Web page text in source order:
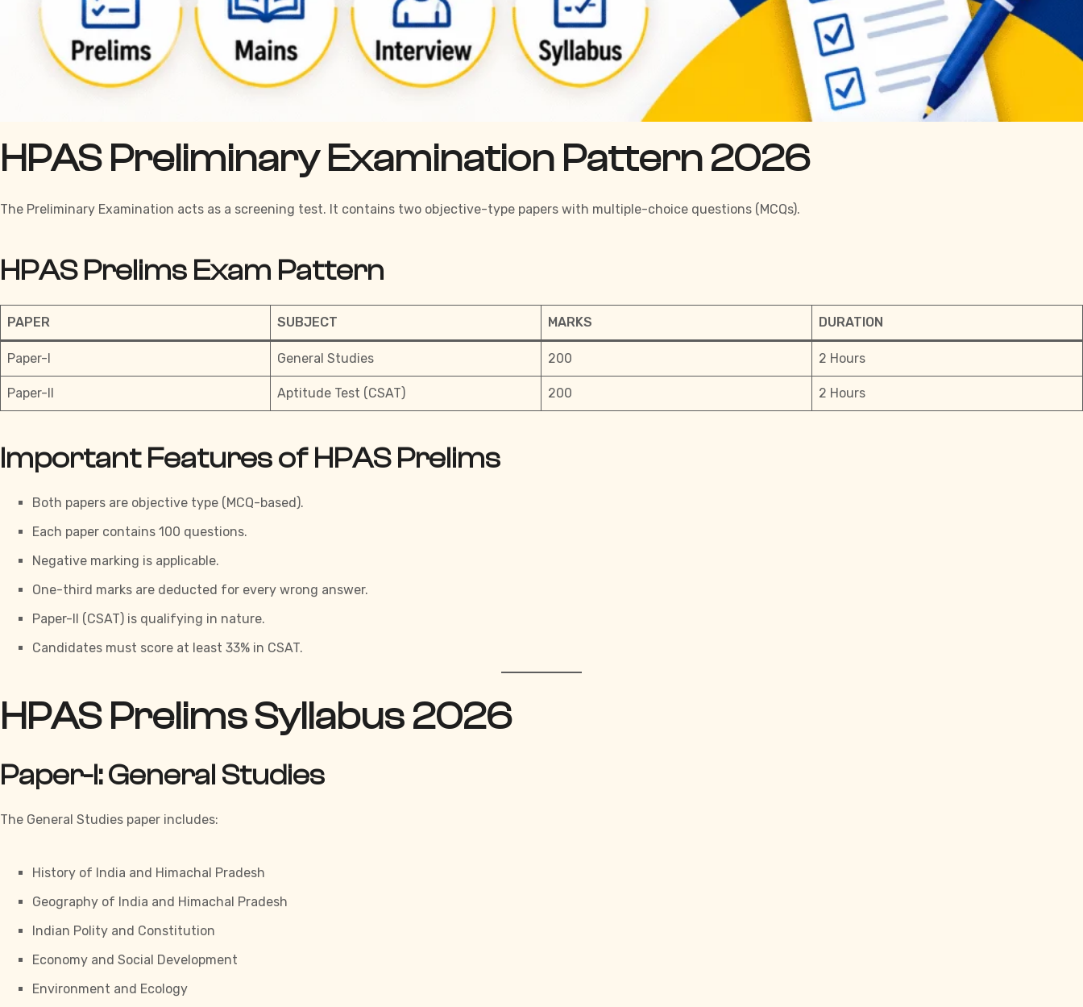
HPAS Preliminary Examination Pattern 2026
The Preliminary Examination acts as a screening test. It contains two objective-type papers with multiple-choice questions (MCQs).
HPAS Prelims Exam Pattern
PAPER SUBJECT MARKS DURATION
Paper-I General Studies 200 2 Hours
Paper-II Aptitude Test (CSAT) 200 2 Hours
Important Features of HPAS Prelims
Both papers are objective type (MCQ-based).
Each paper contains 100 questions.
Negative marking is applicable.
One-third marks are deducted for every wrong answer.
Paper-II (CSAT) is qualifying in nature.
Candidates must score at least 33% in CSAT.
HPAS Prelims Syllabus 2026
Paper-I: General Studies
The General Studies paper includes:
History of India and Himachal Pradesh
Geography of India and Himachal Pradesh
Indian Polity and Constitution
Economy and Social Development
Environment and Ecology